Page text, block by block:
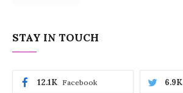
STAY IN TOUCH
Facebook
12.1K 6.9K